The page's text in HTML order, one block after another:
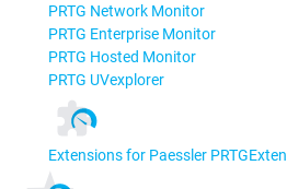
PRTG Network Monitor
PRTG Enterprise Monitor
PRTG Hosted Monitor
PRTG UVexplorer
Extensions for Paessler PRTG